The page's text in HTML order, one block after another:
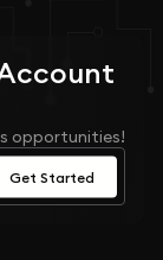
opportunities!
Get Started